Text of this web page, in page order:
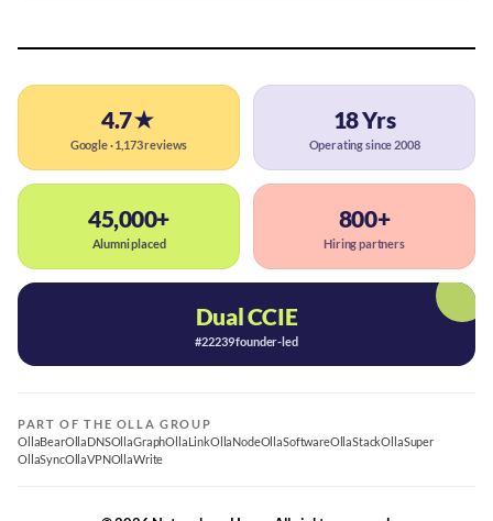
4.7★
Google · 1,173 reviews
18 Yrs
Operating since 2008
45,000+
Alumni placed
800+
Hiring partners
Dual CCIE
#22239 founder-led
PART OF THE OLLA GROUP
OllaBearOllaDNSOllaGraphOllaLinkOllaNodeOllaSoftwareOllaStackOllaSuper
OllaSyncOllaVPNOllaWrite